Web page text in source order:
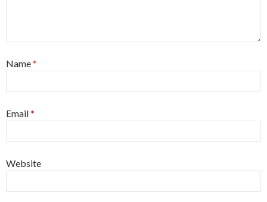
Name*
Email*
Website